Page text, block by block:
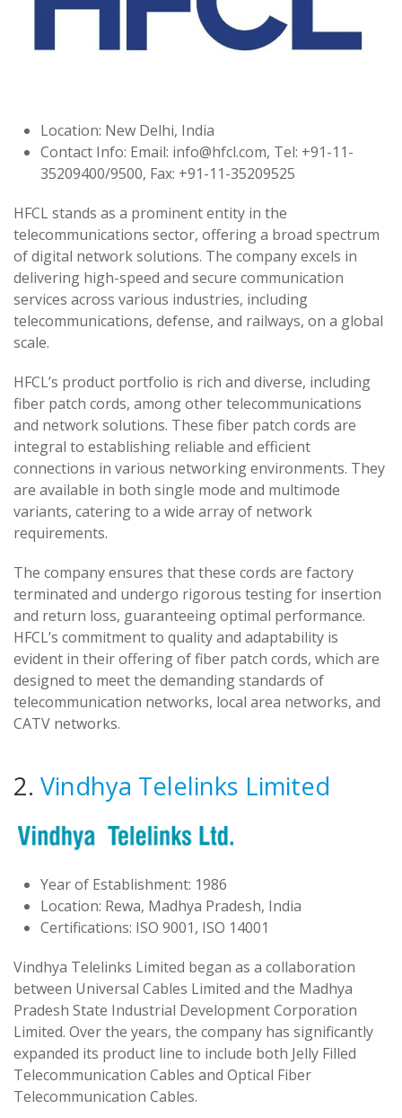
Location: New Delhi, India
Contact Info: Email: info@hfcl.com, Tel: +91-11-
35209400/9500, Fax: +91-11-35209525
HFCL stands as a prominent entity in the
telecommunications sector, offering a broad spectrum
of digital network solutions. The company excels in
delivering high-speed and secure communication
services across various industries, including
telecommunications, defense, and railways, on a global
scale.
HFCL’s product portfolio is rich and diverse, including
fiber patch cords, among other telecommunications
and network solutions. These fiber patch cords are
integral to establishing reliable and efficient
connections in various networking environments. They
are available in both single mode and multimode
variants, catering to a wide array of network
requirements.
The company ensures that these cords are factory
terminated and undergo rigorous testing for insertion
and return loss, guaranteeing optimal performance.
HFCL’s commitment to quality and adaptability is
evident in their offering of fiber patch cords, which are
designed to meet the demanding standards of
telecommunication networks, local area networks, and
CATV networks.
2. Vindhya Telelinks Limited
Year of Establishment: 1986
Location: Rewa, Madhya Pradesh, India
Certifications: ISO 9001, ISO 14001
Vindhya Telelinks Limited began as a collaboration
between Universal Cables Limited and the Madhya
Pradesh State Industrial Development Corporation
Limited. Over the years, the company has significantly
expanded its product line to include both Jelly Filled
Telecommunication Cables and Optical Fiber
Telecommunication Cables.